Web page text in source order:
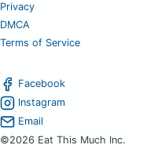
Privacy
DMCA
Terms of Service
Facebook
Instagram
Email
©2026 Eat This Much Inc.